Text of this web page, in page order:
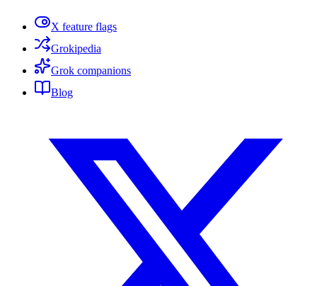
X feature flags
Grokipedia
Grok companions
Blog